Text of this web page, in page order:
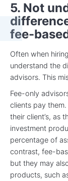
5. Not
fee-
Often when
understand the
advisors. This
Fee-only
clients pay
their client’s, as
investment
percentage of
contrast, fee-
but they may
products, such